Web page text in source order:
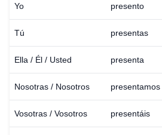
Yo presento
Tú presentas
Ella / Él / Usted presenta
Nosotras / Nosotros presentamos
Vosotras / Vosotros presentáis